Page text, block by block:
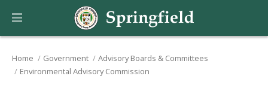
Home Government
Advisory Boards & Committees
Environmental Advisory Commission